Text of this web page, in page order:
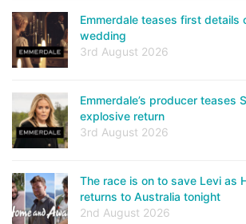
Emmerdale teases first details
wedding
3rd August 2026
Emmerdale’s producer teases
explosive return
3rd August 2026
The race is on to save Levi as
returns to Australia tonight
2nd August 2026